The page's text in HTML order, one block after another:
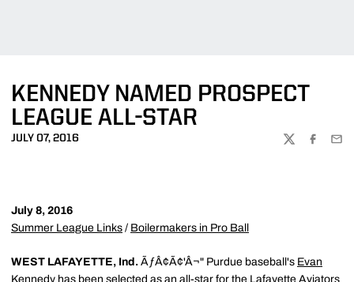
KENNEDY NAMED PROSPECT
LEAGUE ALL-STAR
JULY 07, 2016
TWITTER
July 8, 2016
Summer League Links / Boilermakers in Pro Ball
WEST LAFAYETTE, Ind. ÃƒÂ¢Ã¢'Â¬" Purdue baseball's Evan
Kennedy has been selected as an all-star for the Lafayette Aviators